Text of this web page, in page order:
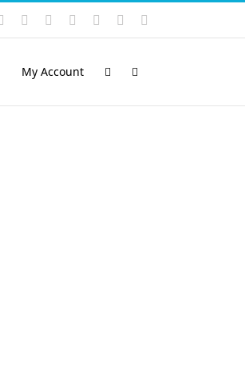
Rss VimeoSkype PayPalSoundCloud
Email
My Account